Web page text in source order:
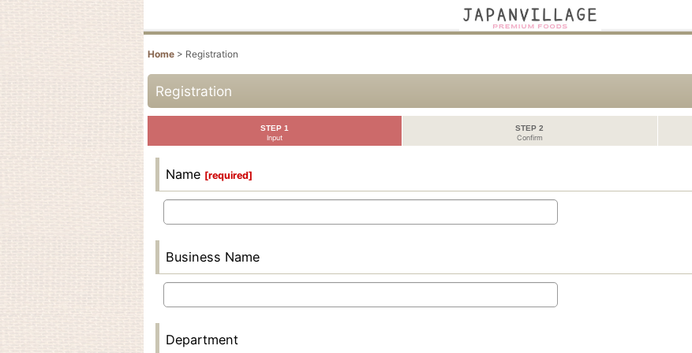
Home > Registration
Registration
STEP 1
Input
STEP 2
Confirm
Name [required]
Business Name
Department